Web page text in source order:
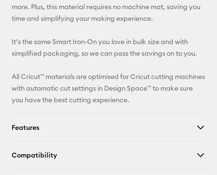
more. Plus, this material requires no machine mat, saving you
time and simplifying your making experience.
It’s the same Smart Iron-On you love in bulk size and with
simplified packaging, so we can pass the savings on to you.
All Cricut™ materials are optimised for Cricut cutting machines
with automatic cut settings in Design Space™ to make sure
you have the best cutting experience.
Features
Compatibility